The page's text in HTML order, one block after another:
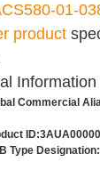
01-
product
Information
Commercial
ID:
Type Designation: